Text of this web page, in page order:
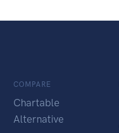
COMPARE
Chartable
Alternative